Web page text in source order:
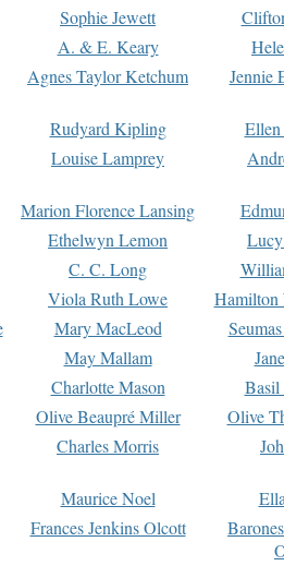
Sophie Jewett
A. & E. Keary
Agnes Taylor Ketchum Jennie
Rudyard Kipling
Louise Lamprey
Marion Florence Lansing
Ethelwyn Lemon
C. C. Long
Viola Ruth Lowe
Hamilton
Mary MacLeod
May Mallam
Charlotte Mason
Basil
Olive Beaupré Miller
Olive
Charles Morris
Maurice Noel
Frances Jenkins Olcott